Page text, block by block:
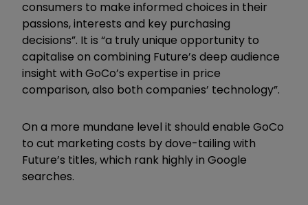
consumers to make informed choices in their
passions, interests and key purchasing
decisions”. It is “a truly unique opportunity to
capitalise on combining Future’s deep audience
insight with GoCo’s expertise in price
comparison, also both companies’ technology”.
On a more mundane level it should enable GoCo
to cut marketing costs by dove-tailing with
Future’s titles, which rank highly in Google
searches.